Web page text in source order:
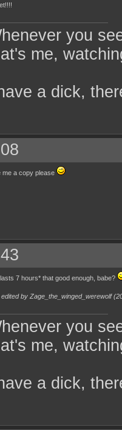
you
me,
a dick,
me a copy please
7 hours* that good enough, babe?
by Zage_the_winged_werewolf
you
me,
a dick,